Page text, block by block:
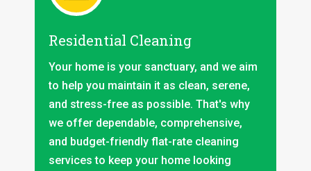
Residential Cleaning
Your home is your sanctuary, and we aim
to help you maintain it as clean, serene,
and stress-free as possible. That's why
we offer dependable, comprehensive,
and budget-friendly flat-rate cleaning
services to keep your home looking